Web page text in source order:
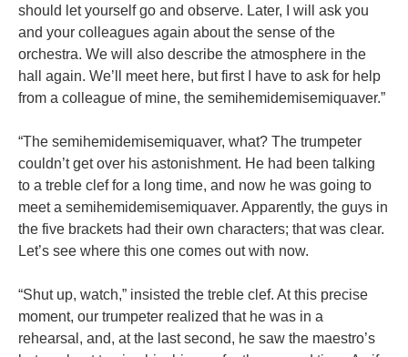
should let yourself go and observe. Later, I will ask you
and your colleagues again about the sense of the
orchestra. We will also describe the atmosphere in the
hall again. We’ll meet here, but first I have to ask for help
from a colleague of mine, the semihemidemisemiquaver.”
“The semihemidemisemiquaver, what? The trumpeter
couldn’t get over his astonishment. He had been talking
to a treble clef for a long time, and now he was going to
meet a semihemidemisemiquaver. Apparently, the guys in
the five brackets had their own characters; that was clear.
Let’s see where this one comes out with now.
“Shut up, watch,” insisted the treble clef. At this precise
moment, our trumpeter realized that he was in a
rehearsal, and, at the last second, he saw the maestro’s